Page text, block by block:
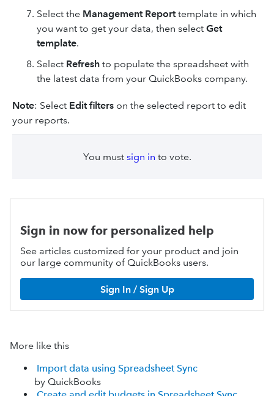
Select the Management Reporttemplate in which
you want to get your data, then select Get
template.
Select Refresh to populate the spreadsheet with
the latest data from your QuickBooks company.
Note: Select Edit filters on the selected report to edit
your reports.
You must sign in to vote.
Sign in now for personalized help
See articles customized for your product and join
our large community of QuickBooks users.
Sign In / Sign Up
More like this
Import data using Spreadsheet Sync
by QuickBooks